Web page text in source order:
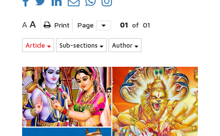
A A Print Page 01 of 01
Article Sub-sections Author